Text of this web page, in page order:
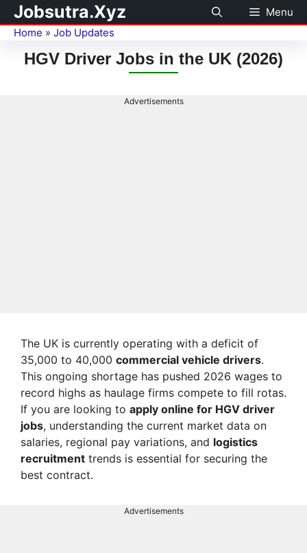
Jobsutra.Xyz
Menu
Home » Job Updates
HGV Driver Jobs in the UK (2026)
Advertisements
The UK is currently operating with a deficit of
35,000 to 40,000 commercial vehicle drivers.
This ongoing shortage has pushed 2026 wages to
record highs as haulage firms compete to fill rotas.
If you are looking to apply online for HGV driver
jobs, understanding the current market data on
salaries, regional pay variations, and logistics
recruitment trends is essential for securing the
best contract.
Advertisements